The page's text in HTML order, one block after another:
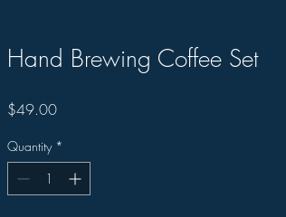
Hand Brewing Coffee Set
$49.00Price
Quantity *